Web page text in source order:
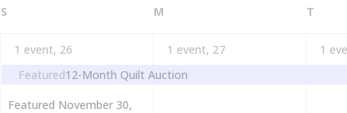
S M T
1 event, 26
Featured12-Month Quilt Auction
Featured November 30,
1 event, 27 1